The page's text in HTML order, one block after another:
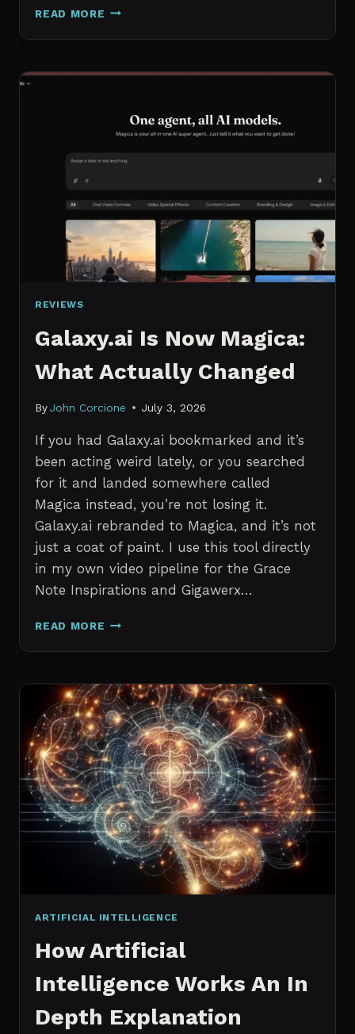
READ MORE SPRINT
CALCULATOR
FREE
PLANNING
REVIEWS
Galaxy.ai Is Now Magica:
What Actually Changed
By John Corcione July 3, 2026
If you had Galaxy.ai bookmarked and it’s
been acting weird lately, or you searched
for it and landed somewhere called
Magica instead, you’re not losing it.
Galaxy.ai rebranded to Magica, and it’s not
just a coat of paint. I use this tool directly
in my own video pipeline for the Grace
Note Inspirations and Gigawerx…
READ MORE GALAXY.AI
NOW
WHAT
ACTUALLY
CHANGED
ARTIFICIAL INTELLIGENCE
How Artificial
Intelligence Works An In
Depth Explanation